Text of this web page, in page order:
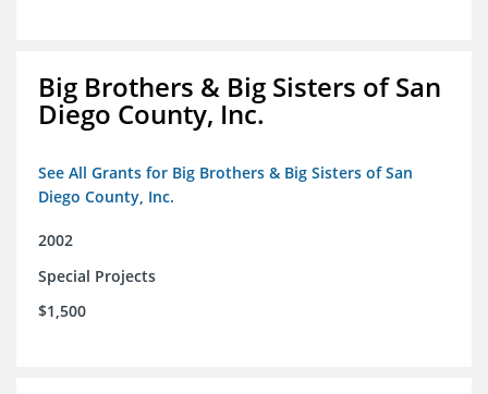
Big Brothers & Big Sisters of San
Diego County, Inc.
See All Grants for Big Brothers & Big Sisters of San
Diego County, Inc.
2002
Special Projects
$1,500